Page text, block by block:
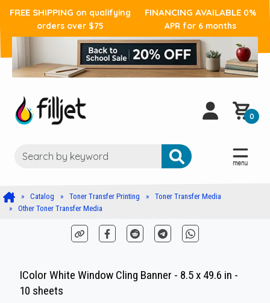
FREE SHIPPING on qualifying
orders over $75
FINANCING AVAILABLE 0%
APR for 6 months
0
Catalog Toner Transfer Printing
Toner Transfer Media
Other Toner Transfer Media
IColor White Window Cling Banner - 8.5 x 49.6 in -
10 sheets